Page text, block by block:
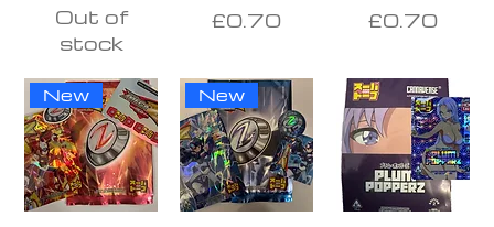
Out of
stock
Price
£0.70
Price
£0.70
New New